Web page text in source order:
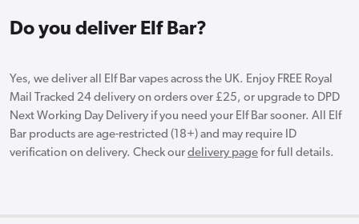
Do you deliver Elf Bar?
Yes, we deliver all Elf Bar vapes across the UK. Enjoy FREE Royal
Mail Tracked 24 delivery on orders over £25, or upgrade to DPD
Next Working Day Delivery if you need your Elf Bar sooner. All Elf
Bar products are age-restricted (18+) and may require ID
verification on delivery. Check our delivery page for full details.